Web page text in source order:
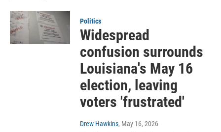
Politics
Widespread
confusion surrounds
Louisiana's May 16
election, leaving
voters 'frustrated'
Drew Hawkins, May 16, 2026